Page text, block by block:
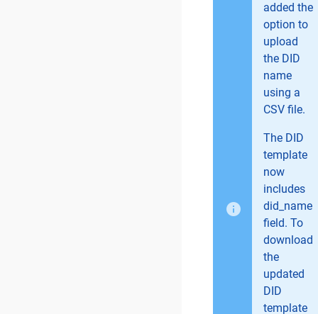
added the
option to
upload
the DID
name
using a
CSV file.
The DID
template
now
includes
did_name
field. To
download
the
updated
DID
template